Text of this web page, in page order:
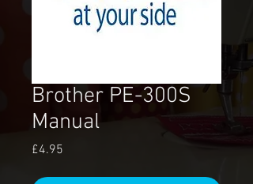
Brother PE-300S
Manual
£4.95